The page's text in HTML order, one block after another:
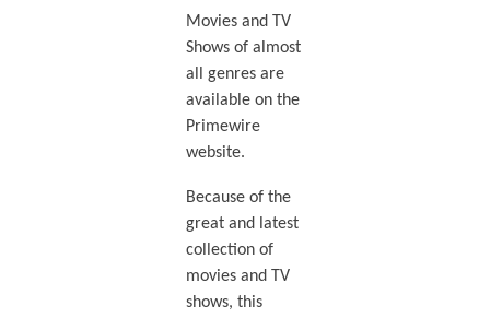
Movies and TV
Shows of almost
all genres are
available on the
Primewire
website.
Because of the
great and latest
collection of
movies and TV
shows, this